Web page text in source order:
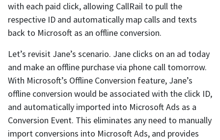
with each paid click, allowing CallRail to pull the
respective ID and automatically map calls and texts
back to Microsoft as an offline conversion.
Let’s revisit Jane’s scenario. Jane clicks on an ad today
and make an offline purchase via phone call tomorrow.
With Microsoft’s Offline Conversion feature, Jane’s
offline conversion would be associated with the click ID,
and automatically imported into Microsoft Ads as a
Conversion Event. This eliminates any need to manually
import conversions into Microsoft Ads, and provides